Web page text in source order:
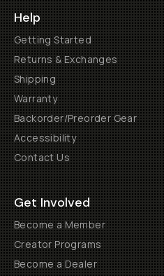
Help
Getting Started
Returns & Exchanges
Shipping
Warranty
Backorder/Preorder Gear
Accessibility
Contact Us
Get Involved
Become a Member
Creator Programs
Become a Dealer